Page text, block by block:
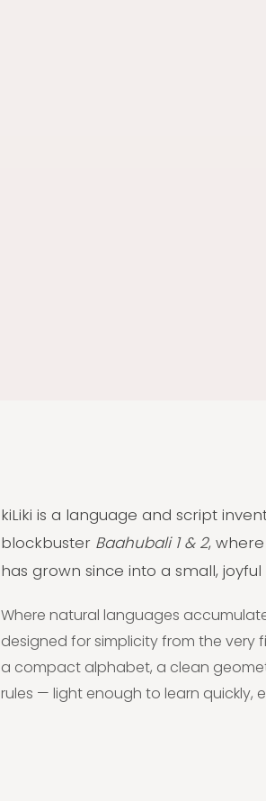
kiLiki is a language and script
blockbuster Baahubali 1 & 2,
has grown since into a small,
Where natural languages
designed for simplicity from the very
a compact alphabet, a clean
rules — light enough to learn quickly,